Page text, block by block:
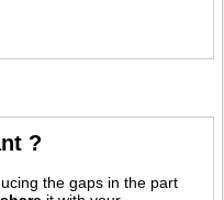
?
the gaps in the part